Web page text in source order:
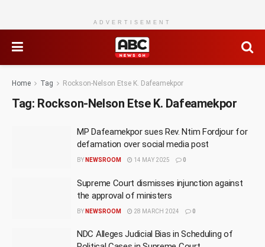
ADVERTISEMENT
Home Tag Rockson-Nelson Etse K. Dafeamekpor
Tag: Rockson-Nelson Etse K. Dafeamekpor
MP Dafeamekpor sues Rev. Ntim Fordjour for
defamation over social media post
BY NEWSROOM 14 MAY 2025 0
Supreme Court dismisses injunction against
the approval of ministers
BY NEWSROOM 28 MARCH 2024 0
NDC Alleges Judicial Bias in Scheduling of